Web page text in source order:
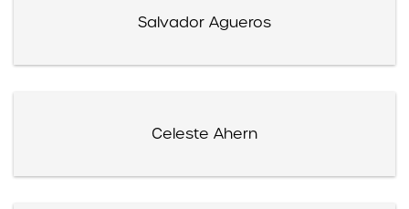
Salvador Agueros
Celeste Ahern